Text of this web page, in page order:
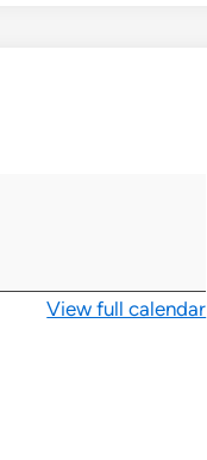
View full calendar